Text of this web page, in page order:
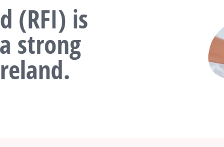
(RFI) is
strong